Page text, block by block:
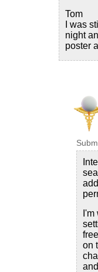
Tom
I was
night
poster
on